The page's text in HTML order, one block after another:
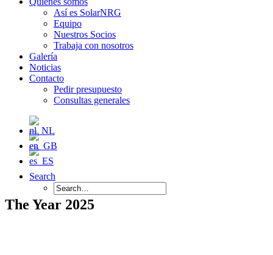
Así es SolarNRG
Equipo
Nuestros Socios
Trabaja con nosotros
Galería
Noticias
Contacto
Pedir presupuesto
Consultas generales
Search
The Year 2025